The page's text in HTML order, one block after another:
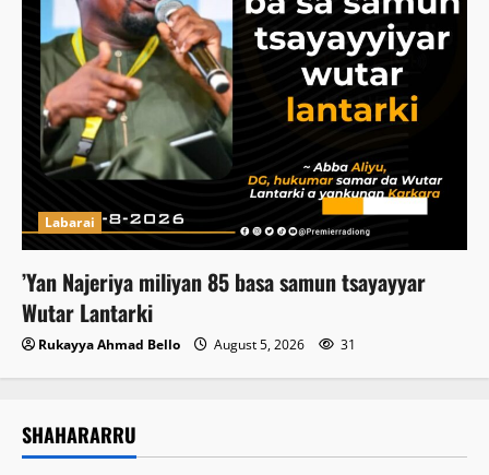
Labarai
‎’Yan Najeriya miliyan 85 basa samun tsayayyar
Wutar Lantarki
Rukayya Ahmad Bello August 5, 2026 31
SHAHARARRU